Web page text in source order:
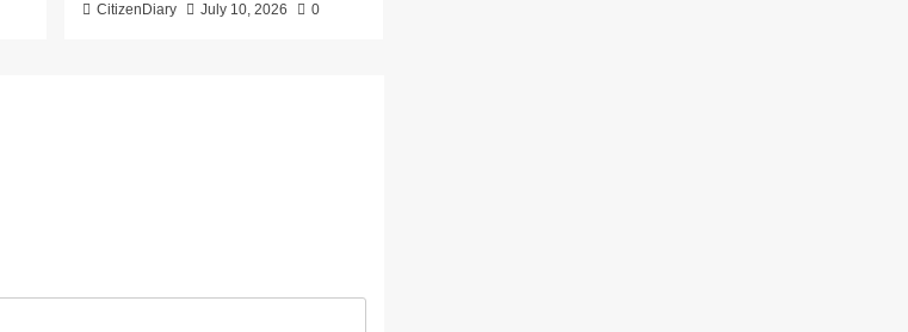
CitizenDiary July 10, 2026 0